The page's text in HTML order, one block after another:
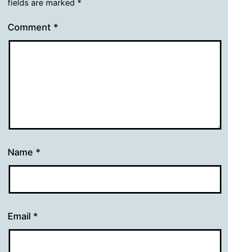
fields are marked *
Comment *
Name *
Email *